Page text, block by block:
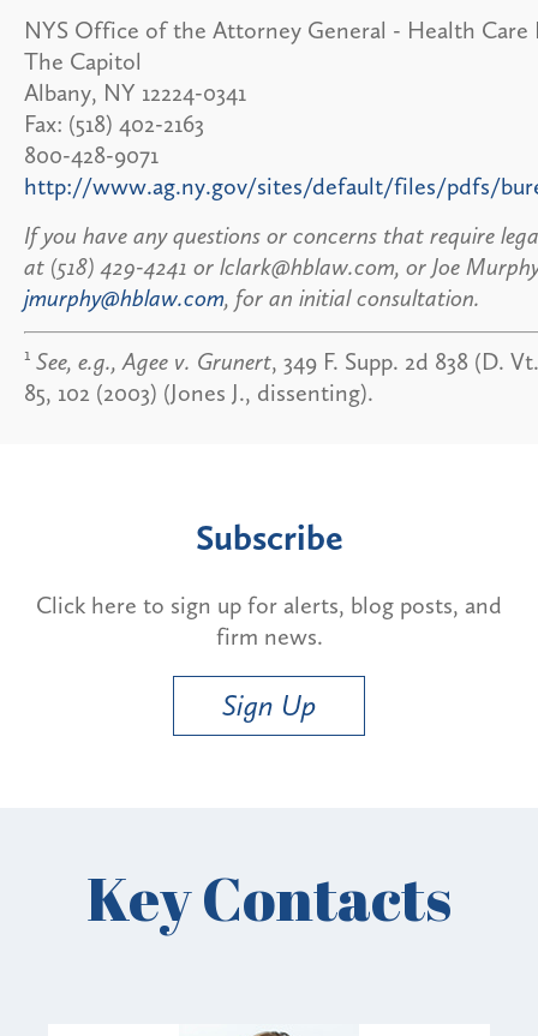
NYS Office of the Attorney General - Health Care
The Capitol
Albany, NY 12224-0341
Fax: (518) 402-2163
800-428-9071
http://www.ag.ny.gov/sites/default/files/pdfs/
If you have any questions or concerns that require
at (518) 429-4241 or lclark@hblaw.com, or Joe
jmurphy@hblaw.com, for an initial consultation.
1 See, e.g., Agee v. Grunert, 349 F. Supp. 2d 838 (D.
85, 102 (2003) (Jones J., dissenting).
Subscribe
Click here to sign up for alerts, blog posts, and
firm news.
Sign Up
Key Contacts